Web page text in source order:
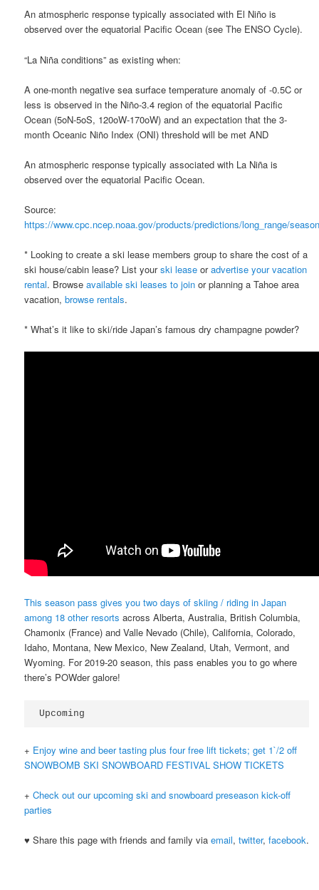
An atmospheric response typically associated with El Niño is
observed over the equatorial Pacific Ocean (see The ENSO Cycle).
“La Niña conditions” as existing when:
A one-month negative sea surface temperature anomaly of -0.5C or
less is observed in the Niño-3.4 region of the equatorial Pacific
Ocean (5oN-5oS, 120oW-170oW) and an expectation that the 3-
month Oceanic Niño Index (ONI) threshold will be met AND
An atmospheric response typically associated with La Niña is
observed over the equatorial Pacific Ocean.
Source:
https://www.cpc.ncep.noaa.gov/products/predictions/long_range/
* Looking to create a ski lease members group to share the cost of a
ski house/cabin lease? List yourski lease oradvertise your vacation
rental. Browseavailable ski leases to join or planning a Tahoe area
vacation,browse rentals.
* What’s it like to ski/ride Japan’s famous dry champagne powder?
This season pass gives you two days of skiing / riding in Japan
among 18 other resorts across Alberta, Australia, British Columbia,
Chamonix (France) and Valle Nevado (Chile), California, Colorado,
Idaho, Montana, New Mexico, New Zealand, Utah, Vermont, and
Wyoming. For 2019-20 season, this pass enables you to go where
there’s POWder galore!
Upcoming
+ Enjoy wine and beer tasting plus four free lift tickets; get 1`/2 off
SNOWBOMB SKI SNOWBOARD FESTIVAL SHOW TICKETS
+Check out our upcoming ski and snowboard preseason kick-off
parties
♥ Share this page with friends and family viaemail,twitter,facebook.